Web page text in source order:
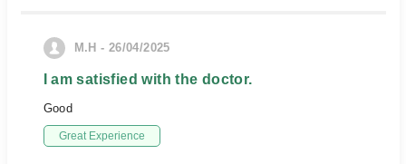
M.H - 26/04/2025
I am satisfied with the doctor.
Good
Great Experience